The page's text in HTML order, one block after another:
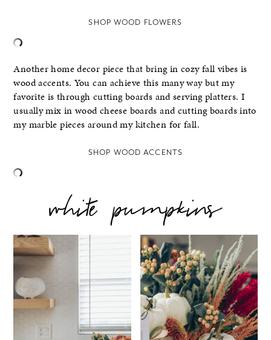
SHOP WOOD FLOWERS
Another home decor piece that bring in cozy fall vibes is
wood accents. You can achieve this many way but my
favorite is through cutting boards and serving platters. I
usually mix in wood cheese boards and cutting boards into
my marble pieces around my kitchen for fall.
SHOP WOOD ACCENTS
white pumpkins